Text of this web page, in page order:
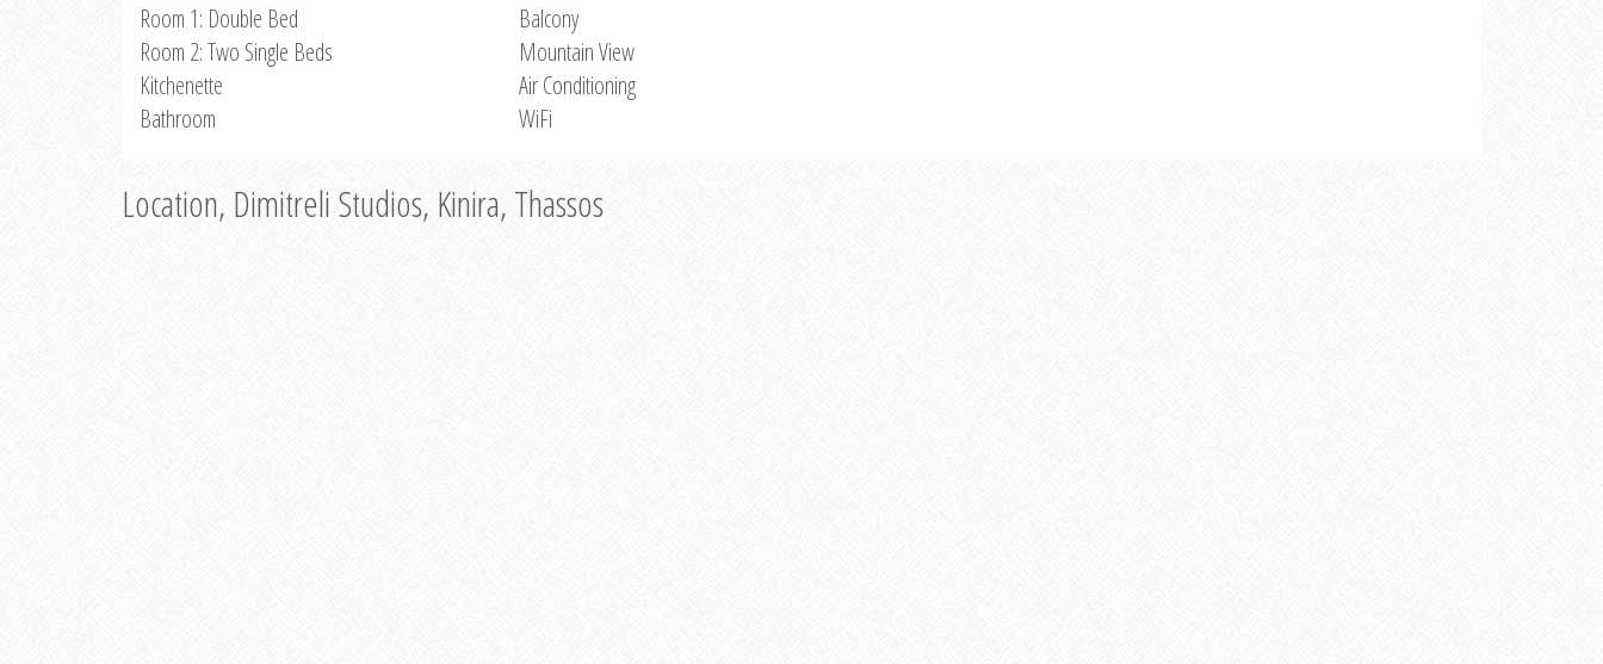
Room 1: Double Bed
Room 2: Two Single Beds
Kitchenette
Bathroom
Balcony
Mountain View
Air Conditioning
WiFi
Location, Dimitreli Studios, Kinira, Thassos